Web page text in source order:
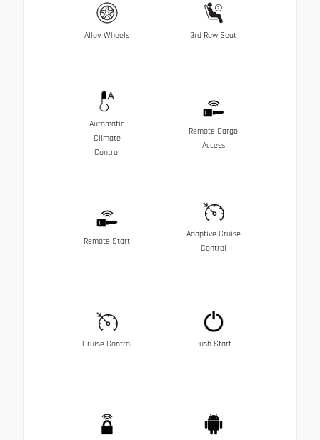
Alloy Wheels 3rd Row Seat
Automatic
Climate
Control
Remote Cargo
Access
Remote Start
Adaptive Cruise
Control
Cruise Control Push Start